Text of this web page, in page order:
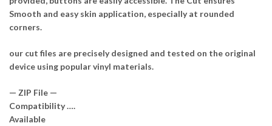
Smooth and easy skin application, especially at rounded
corners.
our cut files are precisely designed and tested on the original
device using popular vinyl materials.
— ZIP File —
Compatibility ….
Available